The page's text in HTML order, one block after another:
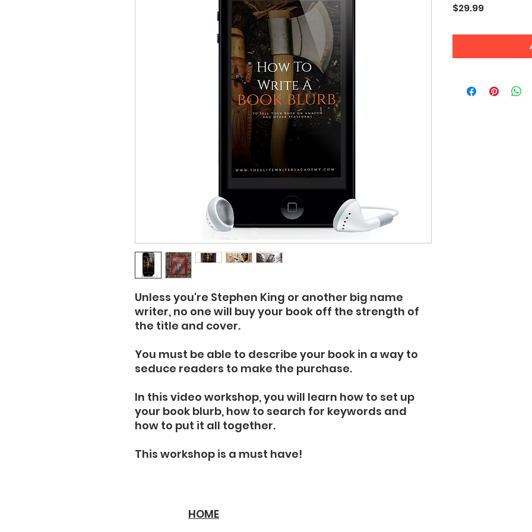
Unless you're Stephen King or another big name
writer, no one will buy your book off the strength of
the title and cover.
You must be able to describe your book in a way to
seduce readers to make the purchase.
In this video workshop, you will learn how to set up
your book blurb, how to search for keywords and
how to put it all together.
This workshop is a must have!
$29.99Price
HOME